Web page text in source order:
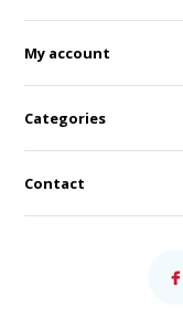
My account
Categories
Contact